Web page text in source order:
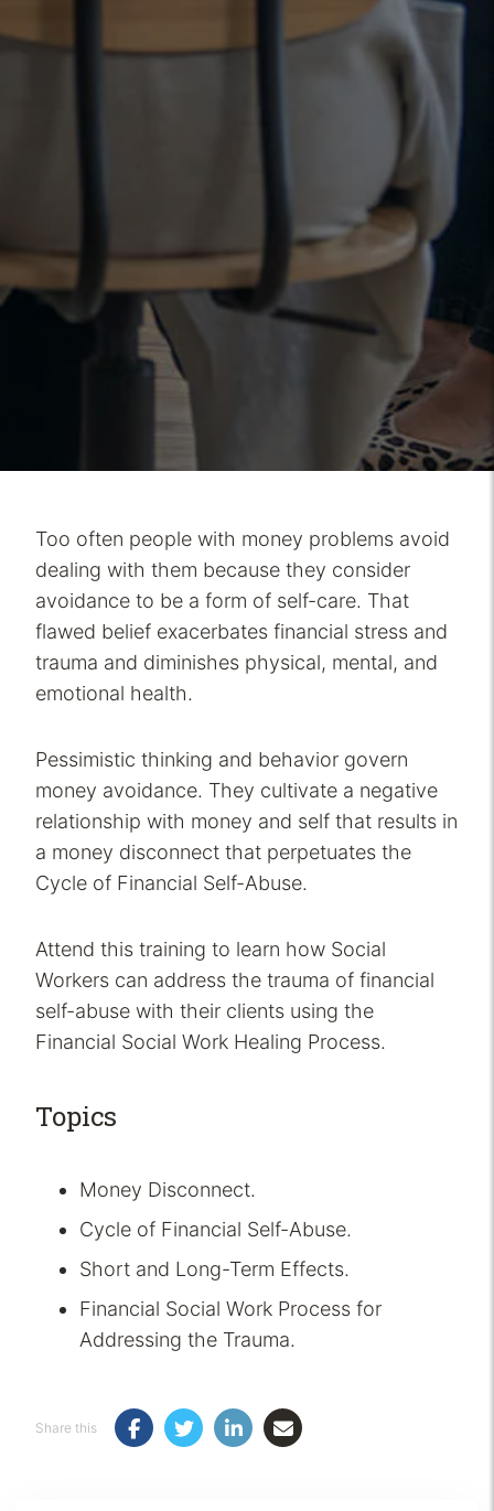
Too often people with money problems avoid
dealing with them because they consider
avoidance to be a form of self-care. That
flawed belief exacerbates financial stress and
trauma and diminishes physical, mental, and
emotional health.
Pessimistic thinking and behavior govern
money avoidance. They cultivate a negative
relationship with money and self that results in
a money disconnect that perpetuates the
Cycle of Financial Self-Abuse.
Attend this training to learn how Social
Workers can address the trauma of financial
self-abuse with their clients using the
Financial Social Work Healing Process.
Topics
Money Disconnect.
Cycle of Financial Self-Abuse.
Short and Long-Term Effects.
Financial Social Work Process for
Addressing the Trauma.
Share this